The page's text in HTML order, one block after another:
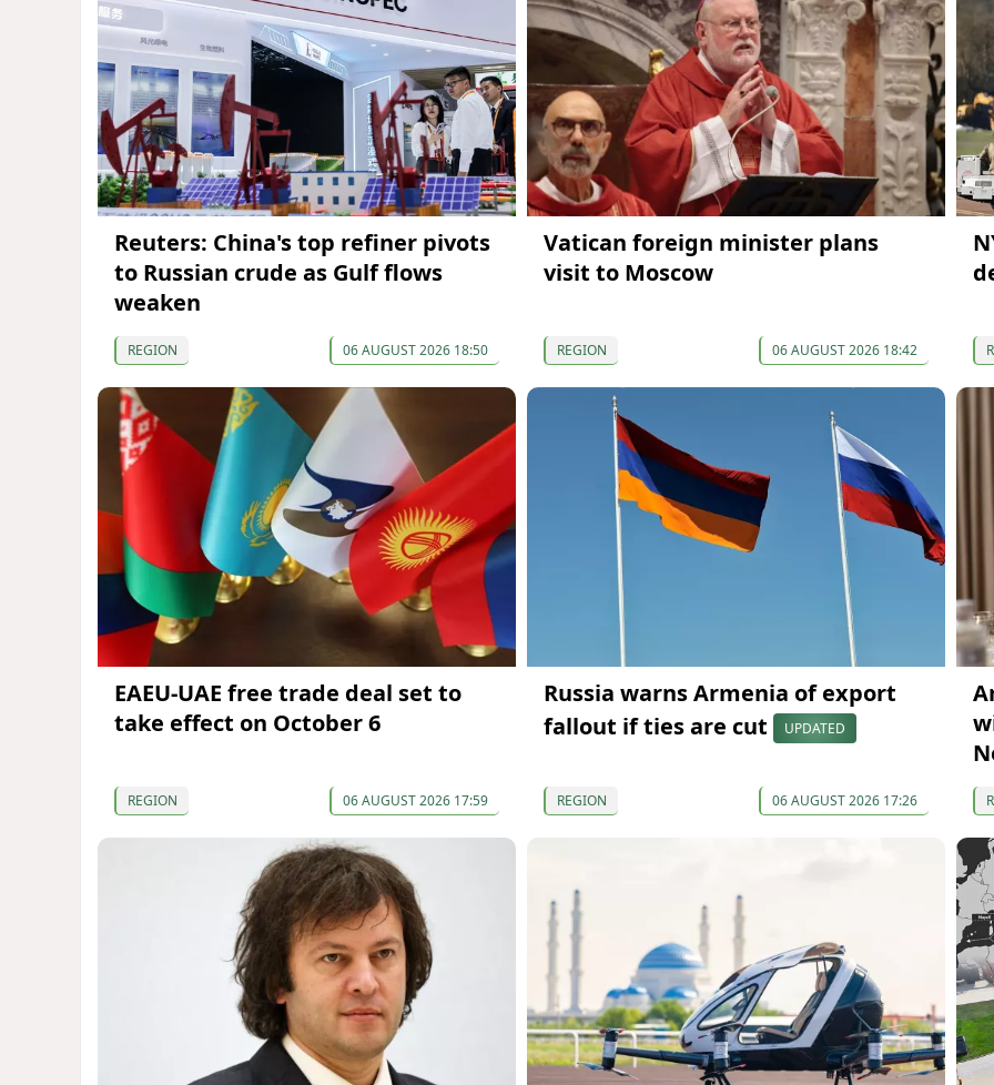
Reuters: China's top refiner pivots
to Russian crude as Gulf flows
weaken
REGION 06 AUGUST 2026 18:50
Vatican foreign minister plans
visit to Moscow
REGION 06 AUGUST 2026 18:42
EAEU-UAE free trade deal set to
take effect on October 6
REGION 06 AUGUST 2026 17:59
Russia warns Armenia of export
fallout if ties are cut
UPDATED
REGION 06 AUGUST 2026 17:26